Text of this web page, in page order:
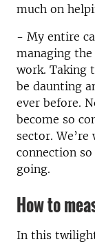
much on
- My entire
managing
work. Taking
be daunting
ever before.
become so
sector.
connection
going.
How to
In this